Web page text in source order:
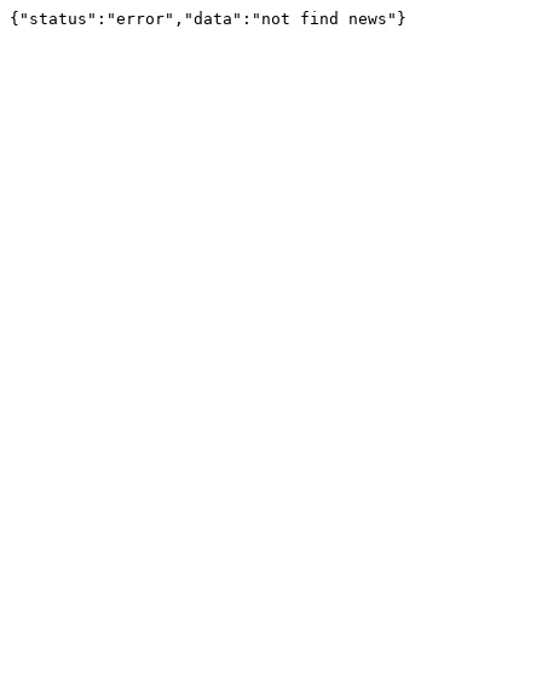
{"status":"error","data":"not find news"}